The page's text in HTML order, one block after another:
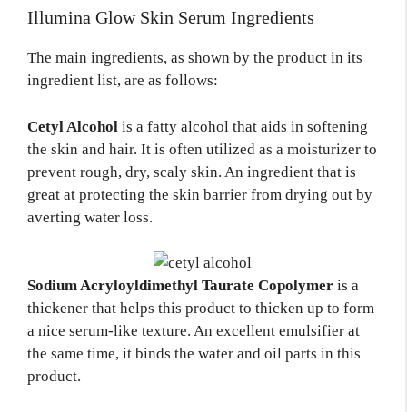
Illumina Glow Skin Serum Ingredients
The main ingredients, as shown by the product in its
ingredient list, are as follows:
Cetyl Alcohol is a fatty alcohol that aids in softening
the skin and hair. It is often utilized as a moisturizer to
prevent rough, dry, scaly skin. An ingredient that is
great at protecting the skin barrier from drying out by
averting water loss.
Sodium Acryloyldimethyl Taurate Copolymer is a
thickener that helps this product to thicken up to form
a nice serum-like texture. An excellent emulsifier at
the same time, it binds the water and oil parts in this
product.